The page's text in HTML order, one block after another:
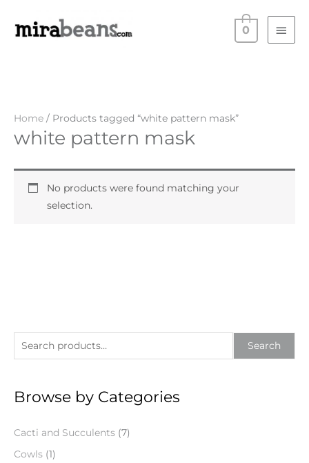
Main
0
e
r
h
f
Search
Browse by Categories
Cacti and Succulents (7)
Cowls (1)
Home / Products tagged “white pattern mask”
white pattern mask
No products were found matching your
selection.